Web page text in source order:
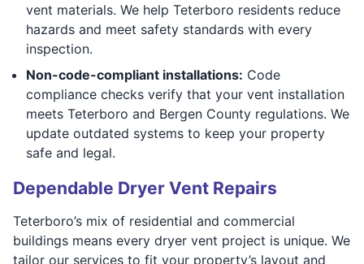
vent materials. We help Teterboro residents reduce
hazards and meet safety standards with every
inspection.
Non-code-compliant installations: Code
compliance checks verify that your vent installation
meets Teterboro and Bergen County regulations. We
update outdated systems to keep your property
safe and legal.
Dependable Dryer Vent Repairs
Teterboro’s mix of residential and commercial
buildings means every dryer vent project is unique. We
tailor our services to fit your property’s layout and